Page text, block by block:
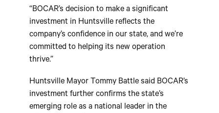
“BOCAR’s decision to make a significant
investment in Huntsville reflects the
company’s confidence in our state, and we’re
committed to helping its new operation
thrive.”
Huntsville Mayor Tommy Battle said BOCAR’s
investment further confirms the state’s
emerging role as a national leader in the